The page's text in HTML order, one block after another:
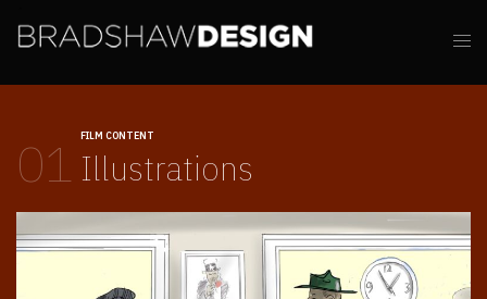
01 FILM CONTENT
Illustrations